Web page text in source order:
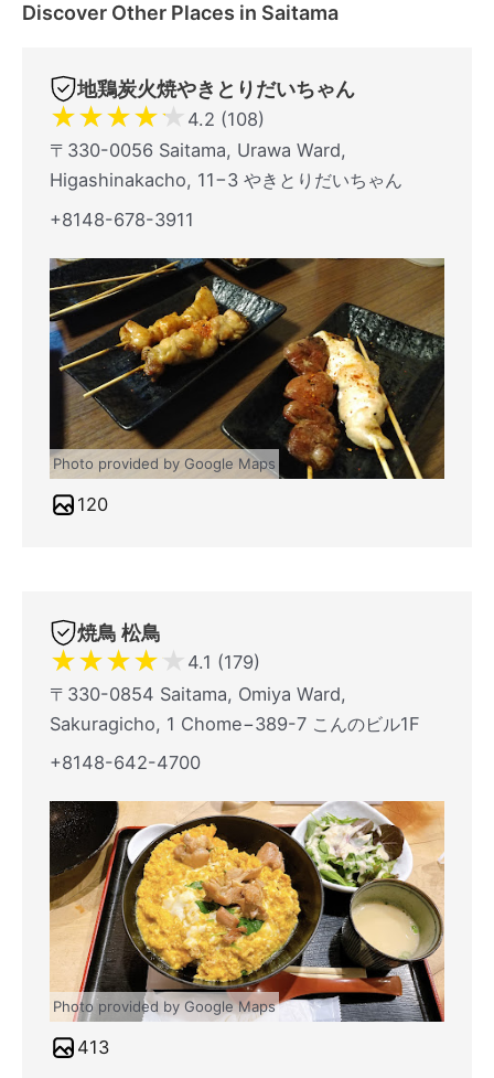
Discover Other Places in Saitama
地鶏炭火焼やきとりだいちゃん
★★★★★ 4.2 (108)
〒330-0056 Saitama, Urawa Ward,
Higashinakacho, 11−3 やきとりだいちゃん
+8148-678-3911
Photo provided by Google Maps
120
焼鳥 松鳥
★★★★★ 4.1 (179)
〒330-0854 Saitama, Omiya Ward,
Sakuragicho, 1 Chome−389-7 こんのビル1F
+8148-642-4700
Photo provided by Google Maps
413